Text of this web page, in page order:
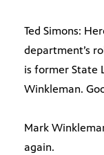
Ted Simons:
department’s
is former State
Winkleman.
Mark
again.